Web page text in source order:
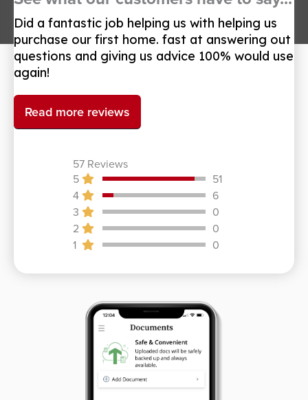
Did a fantastic job helping us with helping us
purchase our first home. fast at answering out
questions and giving us advice 100% would use
again!
Read more reviews
57 Reviews
5
51
4
6
3
0
2
0
1
0